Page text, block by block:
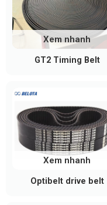
GT2 Timing Belt
Xem nhanh
Optibelt drive belt
Xem nhanh